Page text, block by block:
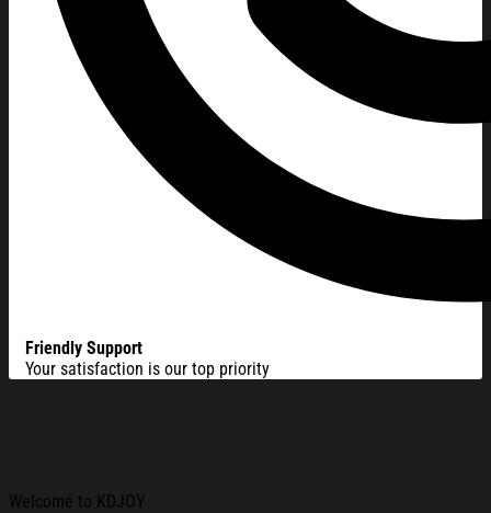
Friendly Support
Your satisfaction is our top priority
Welcome to KDJOY